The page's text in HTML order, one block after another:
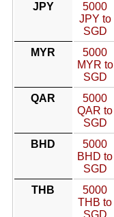
JPY
5000
JPY to
SGD
MYR
5000
MYR to
SGD
QAR
5000
QAR to
SGD
BHD
5000
BHD to
SGD
THB
5000
THB to
SGD